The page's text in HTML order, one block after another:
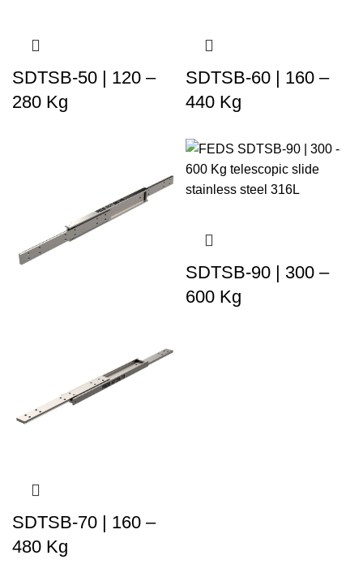
SDTSB-50 | 120 –
280 Kg
SDTSB-60 | 160 –
440 Kg
SDTSB-70 | 160 –
480 Kg
SDTSB-90 | 300 –
600 Kg